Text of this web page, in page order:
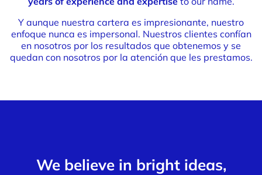
Y aunque nuestra cartera es impresionante, nuestro
enfoque nunca es impersonal. Nuestros clientes confían
en nosotros por los resultados que obtenemos y se
quedan con nosotros por la atención que les prestamos.
We believe in bright ideas,